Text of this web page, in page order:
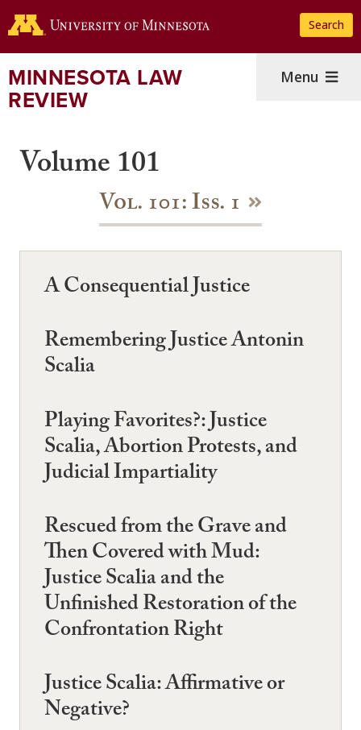
to
content
Search
MINNESOTA LAW
REVIEW
Menu
Volume 101
Vol. 101: Iss. 1
A Consequential Justice
Remembering Justice Antonin
Scalia
Playing Favorites?: Justice
Scalia, Abortion Protests, and
Judicial Impartiality
Rescued from the Grave and
Then Covered with Mud:
Justice Scalia and the
Unfinished Restoration of the
Confrontation Right
Justice Scalia: Affirmative or
Negative?